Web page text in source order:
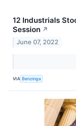
12 Industrials
Session ↗
June 07, 2022
VIA Benzinga